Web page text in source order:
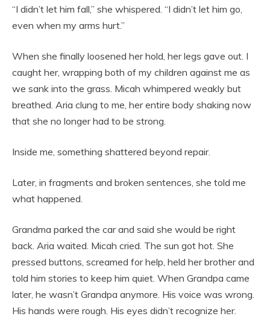
“I didn’t let him fall,” she whispered. “I didn’t let him go,
even when my arms hurt.”
When she finally loosened her hold, her legs gave out. I
caught her, wrapping both of my children against me as
we sank into the grass. Micah whimpered weakly but
breathed. Aria clung to me, her entire body shaking now
that she no longer had to be strong.
Inside me, something shattered beyond repair.
Later, in fragments and broken sentences, she told me
what happened.
Grandma parked the car and said she would be right
back. Aria waited. Micah cried. The sun got hot. She
pressed buttons, screamed for help, held her brother and
told him stories to keep him quiet. When Grandpa came
later, he wasn’t Grandpa anymore. His voice was wrong.
His hands were rough. His eyes didn’t recognize her.